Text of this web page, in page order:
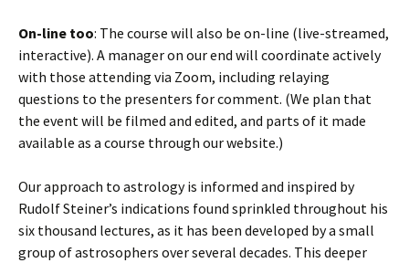
On-line too: The course will also be on-line (live-streamed,
interactive). A manager on our end will coordinate actively
with those attending via Zoom, including relaying
questions to the presenters for comment. (We plan that
the event will be filmed and edited, and parts of it made
available as a course through our website.)
Our approach to astrology is informed and inspired by
Rudolf Steiner’s indications found sprinkled throughout his
six thousand lectures, as it has been developed by a small
group of astrosophers over several decades. This deeper